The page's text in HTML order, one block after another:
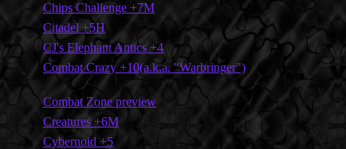
Chips Challenge +7M
Citadel +5H
CJ's Elephant Antics +4
Combat Crazy +10(a.k.a. "Warbringer")
Combat Zone preview
Creatures +6M
Cybernoid +5